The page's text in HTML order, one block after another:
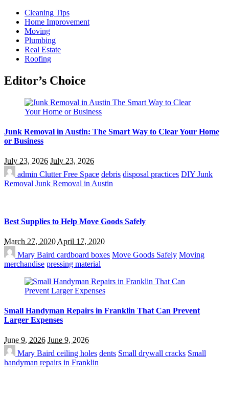
Cleaning Tips
Home Improvement
Moving
Plumbing
Real Estate
Roofing
Editor’s Choice
Junk Removal in Austin: The Smart Way to Clear Your Home
or Business
July 23, 2026 July 23, 2026
admin Clutter Free Space debris disposal practices DIY Junk
Removal Junk Removal in Austin
Best Supplies to Help Move Goods Safely
March 27, 2020 April 17, 2020
Mary Baird cardboard boxes Move Goods Safely Moving
merchandise pressing material
Small Handyman Repairs in Franklin That Can Prevent
Larger Expenses
June 9, 2026 June 9, 2026
Mary Baird ceiling holes dents Small drywall cracks Small
handyman repairs in Franklin